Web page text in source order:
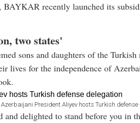
recently launched its
two states'
sons and daughters of the
lives for the independence of
Azerbaijani President Aliyev hosts Turkish defense
and delighted to stand before you in